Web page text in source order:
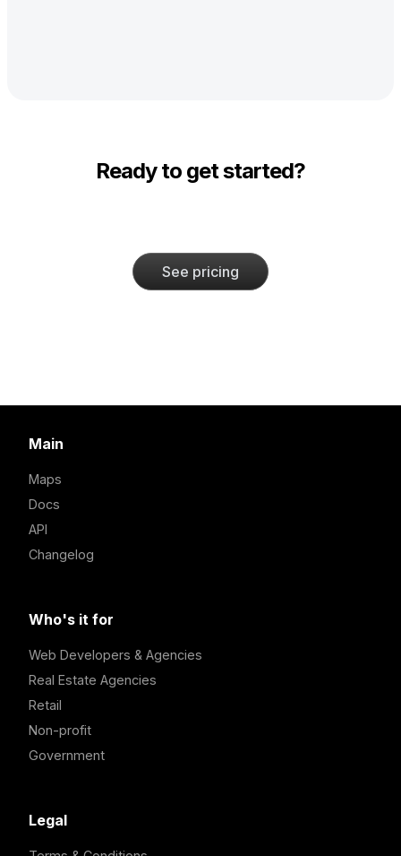
Ready to get started?
See pricing
Main
Maps
Docs
API
Changelog
Who's it for
Web Developers & Agencies
Real Estate Agencies
Retail
Non-profit
Government
Legal